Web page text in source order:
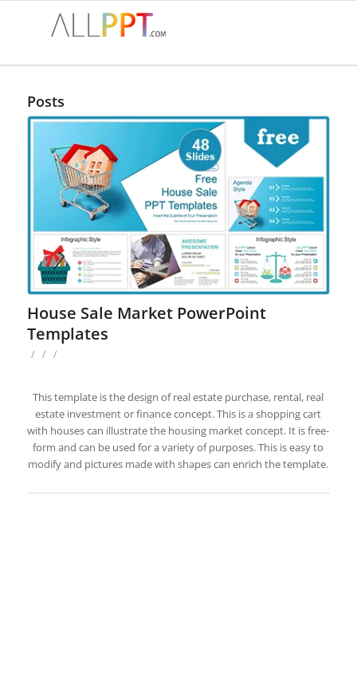
Posts
House Sale Market PowerPoint
Templates
/ / /
This template is the design of real estate purchase, rental, real
estate investment or finance concept. This is a shopping cart
with houses can illustrate the housing market concept. It is free-
form and can be used for a variety of purposes. This is easy to
modify and pictures made with shapes can enrich the template.